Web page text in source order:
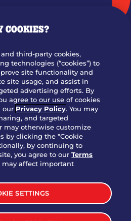
For Rewards
COOKIES?
third-party cookies,
technologies (“cookies”) to
site functionality and
site usage, and assist in
advertising efforts. By
agree to our use of cookies
our Privacy Policy. You may
and targeted
may otherwise customize
by clicking the "Cookie
by continuing to
you agree to ourTerms
may affect important
SETTINGS